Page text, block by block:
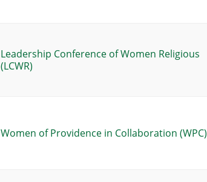
Leadership Conference of Women Religious
(LCWR)
Women of Providence in Collaboration (WPC)